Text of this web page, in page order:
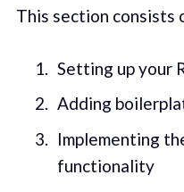
This section consists
Setting up your
Adding
Implementing
functionality